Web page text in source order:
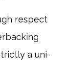
respect
a uni-